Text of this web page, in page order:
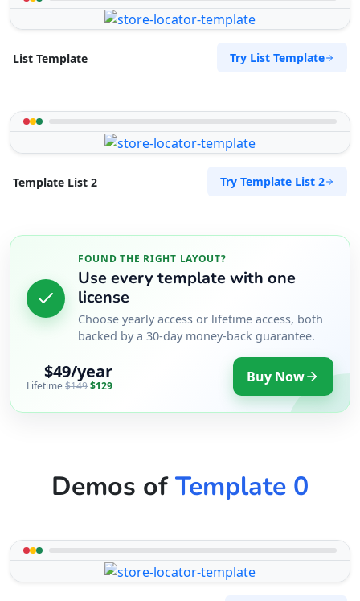
List Template Try List Template
Template List 2 Try Template List 2
FOUND THE RIGHT LAYOUT?
Use every template with one
license
Choose yearly access or lifetime access, both
backed by a 30-day money-back guarantee.
$49/year
Lifetime $149$129 Buy Now
Demos ofTemplate 0